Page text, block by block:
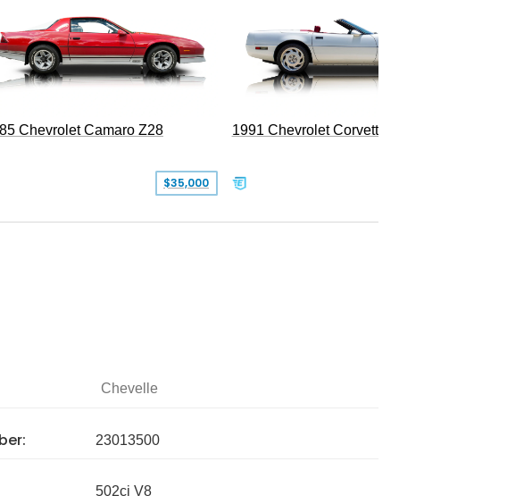
Chevrolet Camaro Z28
$35,000
1991 Chevrolet Corvette Convertible
Chevelle
23013500
502ci V8